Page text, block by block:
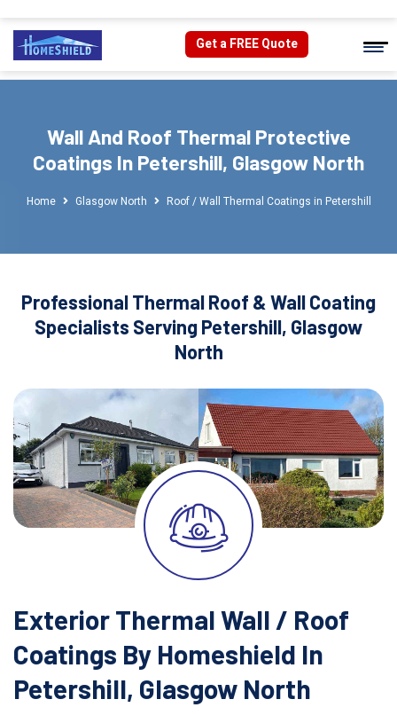
Get a FREE Quote
Wall And Roof Thermal Protective
Coatings In Petershill, Glasgow North
Home Glasgow North Roof / Wall Thermal Coatings in Petershill
Professional Thermal Roof & Wall Coating
Specialists Serving Petershill, Glasgow
North
Exterior Thermal Wall / Roof
Coatings By Homeshield In
Petershill, Glasgow North